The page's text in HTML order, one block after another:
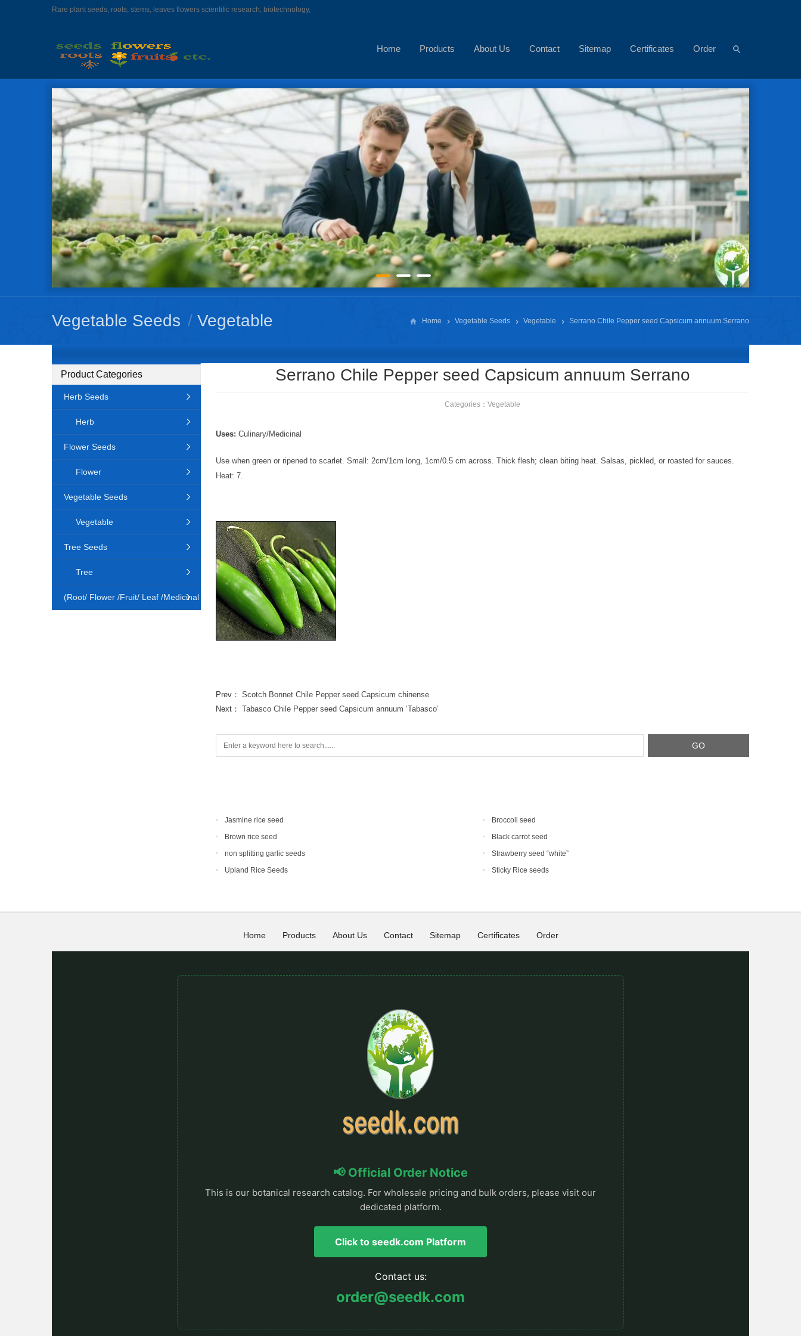
Rare plant seeds, roots, stems, leaves flowers scientific research, biotechnology,
Home Products About Us Contact Sitemap Certificates Order
Vegetable Seeds / Vegetable Home Vegetable Seeds Vegetable Serrano Chile Pepper seed Capsicum annuum Serrano
Serrano Chile Pepper seed Capsicum annuum Serrano
Categories： Vegetable
Uses: Culinary/Medicinal
Use when green or ripened to scarlet. Small: 2cm/1cm long, 1cm/0.5 cm across. Thick flesh; clean biting heat. Salsas, pickled, or roasted for sauces.
Heat: 7.
Prev： Scotch Bonnet Chile Pepper seed Capsicum chinense
Next： Tabasco Chile Pepper seed Capsicum annuum ‘Tabasco’
Jasmine rice seed
Broccoli seed
Brown rice seed
Black carrot seed
non splitting garlic seeds
Strawberry seed “white”
Upland Rice Seeds
Sticky Rice seeds
Product Categories
Herb Seeds
Herb
Flower Seeds
Flower
Vegetable Seeds
Vegetable
Tree Seeds
Tree
(Root/ Flower /Fruit/ Leaf /Medicinal
Home Products About Us Contact Sitemap Certificates Order
📢 Official Order Notice
This is our botanical research catalog. For wholesale pricing and bulk orders, please visit our
dedicated platform.
Click to seedk.com Platform
Contact us:
order@seedk.com